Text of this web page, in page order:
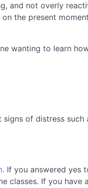
and not overly
the present
wanting to learn
of distress such
. If you answered yes
classes. If you have